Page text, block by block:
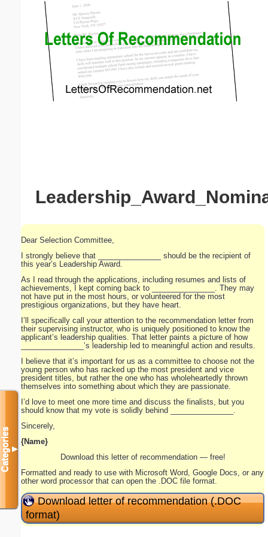
Dear Selection Committee,
I strongly believe that _______________ should be the recipient of
this year’s Leadership Award.
As I read through the applications, including resumes and lists of
achievements, I kept coming back to _______________. They may
not have put in the most hours, or volunteered for the most
prestigious organizations, but they have heart.
I’ll specifically call your attention to the recommendation letter from
their supervising instructor, who is uniquely positioned to know the
applicant’s leadership qualities. That letter paints a picture of how
_______________’s leadership led to meaningful action and results.
I believe that it’s important for us as a committee to choose not the
young person who has racked up the most president and vice
president titles, but rather the one who has wholeheartedly thrown
themselves into something about which they are passionate.
I’d love to meet one more time and discuss the finalists, but you
should know that my vote is solidly behind _______________.
Sincerely,
{Name}
Download this letter of recommendation — free!
Formatted and ready to use with Microsoft Word, Google Docs, or any
other word processor that can open the .DOC file format.
Download letter of recommendation (.DOC
format)
Categories▼
Email address:(optional)
Suggestion: